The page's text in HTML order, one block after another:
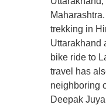
trekking in
Uttarakhand
bike ride to
travel has
neighboring
Deepak